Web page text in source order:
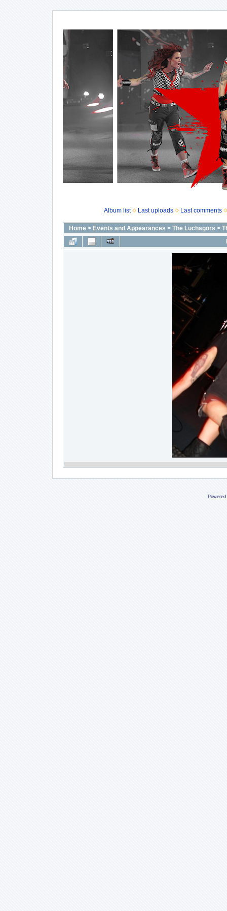
Album list Last uploads Last comments
Home> Events and Appearances > The Luchagors >